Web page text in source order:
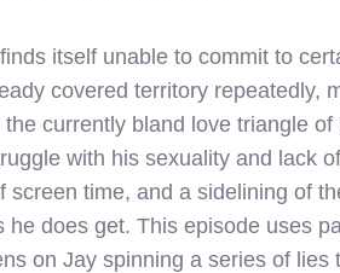
itself unable to commit to
covered territory repeatedly,
currently bland love triangle
with his sexuality and lack
screen time, and a sidelining of
he does get. This episode uses
on Jay spinning a series of